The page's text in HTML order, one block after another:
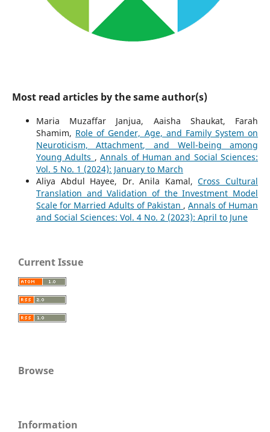
Most read articles by the same author(s)
Maria Muzaffar Janjua, Aaisha Shaukat, Farah
Shamim, Role of Gender, Age, and Family System on
Neuroticism, Attachment, and Well-being among
Young Adults ,Annals of Human and Social Sciences:
Vol. 5 No. 1 (2024): January to March
Aliya Abdul Hayee, Dr. Anila Kamal,Cross Cultural
Translation and Validation of the Investment Model
Scale for Married Adults of Pakistan ,Annals of Human
and Social Sciences: Vol. 4 No. 2 (2023): April to June
Current Issue
Browse
Information